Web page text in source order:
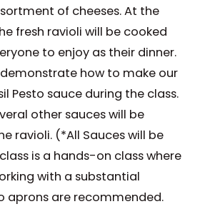
of cheeses. At the
fresh ravioli will be cooked
to enjoy as their dinner.
how to make our
Pesto sauce during the class.
other sauces will be
ravioli. (*All Sauces will be
is a hands-on class where
with a substantial
aprons are recommended.